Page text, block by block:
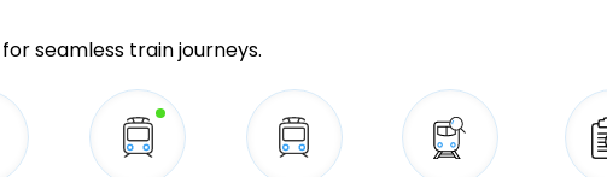
seamless train journeys.